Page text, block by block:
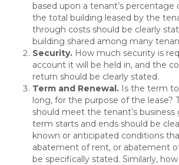
based upon a tenant’s
the total building leased by the
through costs should be clearly
building shared among many
Security. How much security is
account it will be held in, and the
return should be clearly stated.
Term and Renewal. Is the term
long, for the purpose of the lease?
should meet the tenant’s business
term starts and ends should be
known or anticipated conditions
abatement of rent, or abatement
be specifically stated. Similarly,